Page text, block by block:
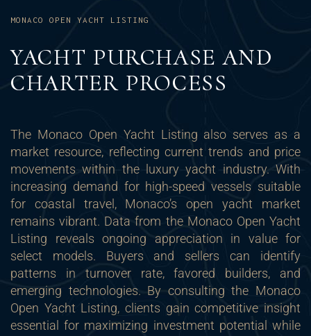
MONACO OPEN YACHT LISTING
YACHT PURCHASE AND
CHARTER PROCESS
The Monaco Open Yacht Listing also serves as a
market resource, reflecting current trends and price
movements within the luxury yacht industry. With
increasing demand for high-speed vessels suitable
for coastal travel, Monaco’s open yacht market
remains vibrant. Data from the Monaco Open Yacht
Listing reveals ongoing appreciation in value for
select models. Buyers and sellers can identify
patterns in turnover rate, favored builders, and
emerging technologies. By consulting the Monaco
Open Yacht Listing, clients gain competitive insight
essential for maximizing investment potential while